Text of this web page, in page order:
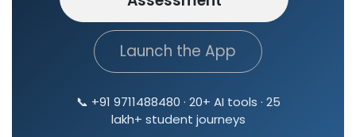
Launch the App
📞 +91 9711488480 · 20+ AI tools · 25
lakh+ student journeys